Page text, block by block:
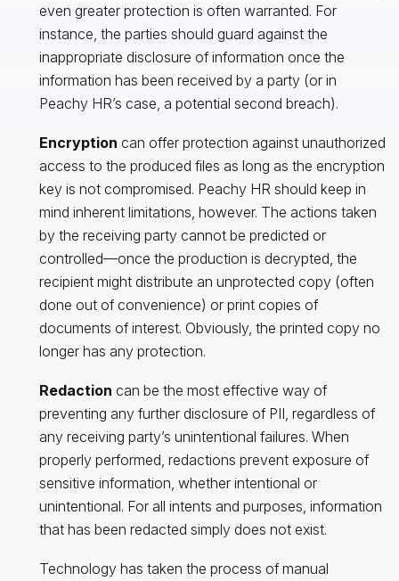
even greater protection is often warranted. For
instance, the parties should guard against the
inappropriate disclosure of information once the
information has been received by a party (or in
Peachy HR’s case, a potential second breach).
Encryption can offer protection against unauthorized
access to the produced files as long as the encryption
key is not compromised. Peachy HR should keep in
mind inherent limitations, however. The actions taken
by the receiving party cannot be predicted or
controlled—once the production is decrypted, the
recipient might distribute an unprotected copy (often
done out of convenience) or print copies of
documents of interest. Obviously, the printed copy no
longer has any protection.
Redaction can be the most effective way of
preventing any further disclosure of PII, regardless of
any receiving party’s unintentional failures. When
properly performed, redactions prevent exposure of
sensitive information, whether intentional or
unintentional. For all intents and purposes, information
that has been redacted simply does not exist.
Technology has taken the process of manual